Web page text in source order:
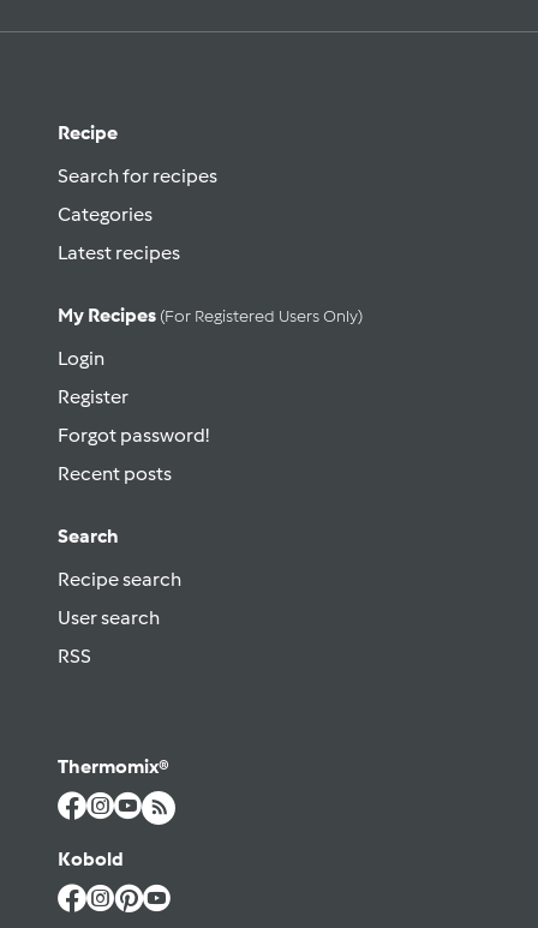
Recipe
Search for recipes
Categories
Latest recipes
My Recipes (for Registered Users Only)
Login
Register
Forgot password!
Recent posts
Search
Recipe search
User search
RSS
Thermomix®
Kobold